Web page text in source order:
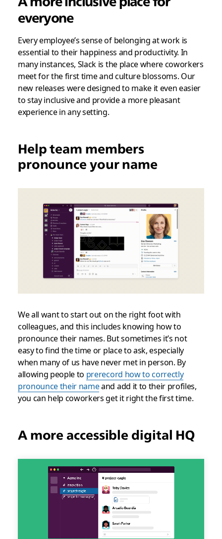
everyone
Every employee’s sense of belonging at work is
essential to their happiness and productivity. In
many instances, Slack is the place where coworkers
meet for the first time and culture blossoms. Our
new releases were designed to make it even easier
to stay inclusive and provide a more pleasant
experience in any setting.
Help team members
pronounce your name
We all want to start out on the right foot with
colleagues, and this includes knowing how to
pronounce their names. But sometimes it’s not
easy to find the time or place to ask, especially
when many of us have never met in person. By
allowing people to prerecord how to correctly
pronounce their nameand add it to their profiles,
you can help coworkers get it right the first time.
A more accessible digital HQ
accessibility